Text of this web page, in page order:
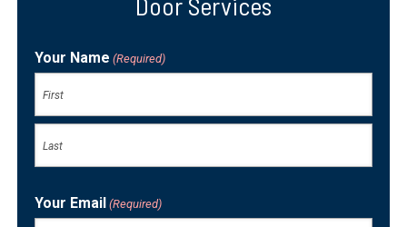
Your Name (Required)
Your Email (Required)